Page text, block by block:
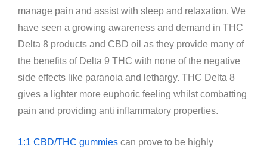
manage pain and assist with sleep and relaxation. We
have seen a growing awareness and demand in THC
Delta 8 products and CBD oil as they provide many of
the benefits of Delta 9 THC with none of the negative
side effects like paranoia and lethargy. THC Delta 8
gives a lighter more euphoric feeling whilst combatting
pain and providing anti inflammatory properties.
1:1 CBD/THC gummies can prove to be highly